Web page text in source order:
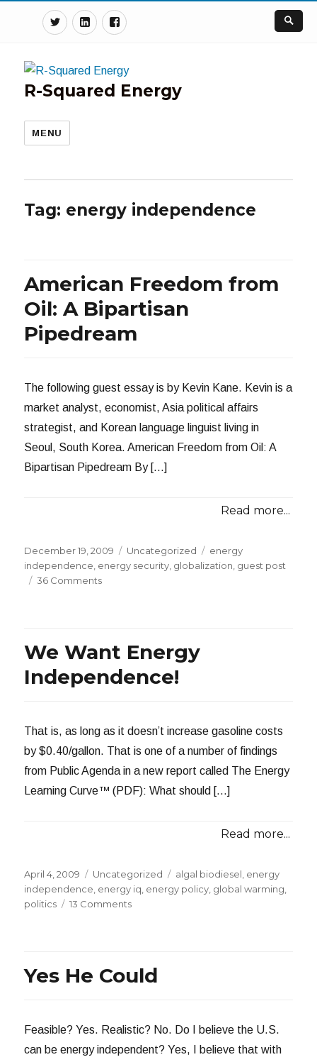
TwitterLinkedinFacebook
R-Squared Energy
MENU
Tag: energy independence
American Freedom from
Oil: A Bipartisan
Pipedream
The following guest essay is by Kevin Kane. Kevin is a
market analyst, economist, Asia political affairs
strategist, and Korean language linguist living in
Seoul, South Korea. American Freedom from Oil: A
Bipartisan Pipedream By […]
Read more...
Posted
on
December 19, 2009 Categories
Uncategorized Tags
energy
independence energy security globalization guest post
36 Commentson
A
Bipartisan
Pipedream
We Want Energy
Independence!
That is, as long as it doesn’t increase gasoline costs
by $0.40/gallon. That is one of a number of findings
from Public Agenda in a new report called The Energy
Learning Curve™ (PDF): What should […]
Read more...
Posted
on
April 4, 2009 Categories
Uncategorized Tags
algal biodiesel energy
independence energy iq energy policy global warming
politics
13 Commentson
Yes He Could
Feasible? Yes. Realistic? No. Do I believe the U.S.
can be energy independent? Yes, I believe that with